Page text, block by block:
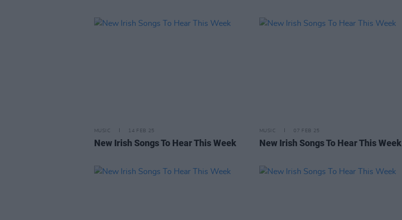
MUSIC 14 FEB 25
New Irish Songs To Hear This Week
MUSIC 07 FEB 25
New Irish Songs To Hear This Week